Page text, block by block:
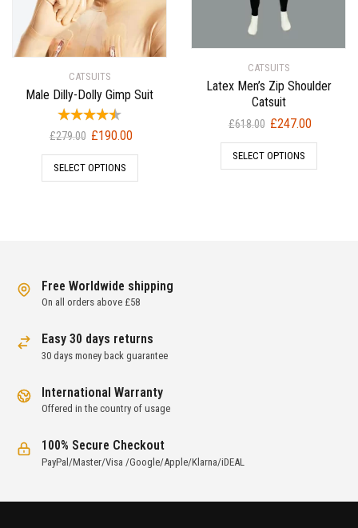
CATSUITS
Male Dilly-Dolly Gimp Suit
£279.00 Original
price
was:
£190.00Current
price
SELECT OPTIONS
CATSUITS
Latex Men’s Zip Shoulder
Catsuit
£618.00 Original
price
was:
£247.00Current
price
SELECT OPTIONS
Free Worldwide shipping
On all orders above £58
Easy 30 days returns
30 days money back guarantee
International Warranty
Offered in the country of usage
100% Secure Checkout
PayPal/Master/Visa /Google/Apple/Klarna/iDEAL